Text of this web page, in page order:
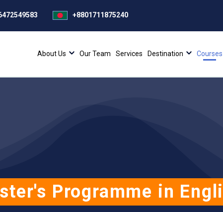
+8801711875240
About Us Our Team Services Destination Courses
Programme in